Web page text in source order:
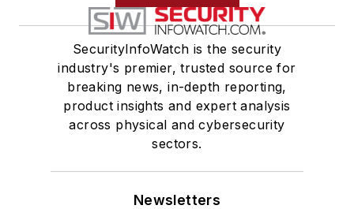
SecurityInfoWatch is the security
industry's premier, trusted source for
breaking news, in-depth reporting,
product insights and expert analysis
across physical and cybersecurity
sectors.
Newsletters